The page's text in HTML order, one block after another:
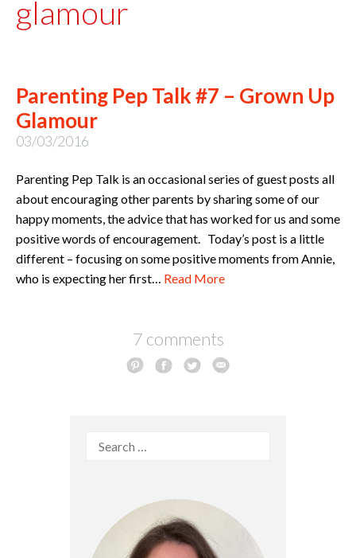
glamour
Parenting Pep Talk #7 – Grown Up
Glamour
03/03/2016
Parenting Pep Talk is an occasional series of guest posts all
about encouraging other parents by sharing some of our
happy moments, the advice that has worked for us and some
positive words of encouragement. Today’s post is a little
different – focusing on some positive moments from Annie,
who is expecting her first… Read More
7 comments
Search